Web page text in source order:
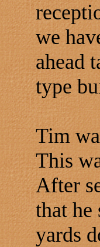
we
ahead
type
Tim
This
After
that he
yards